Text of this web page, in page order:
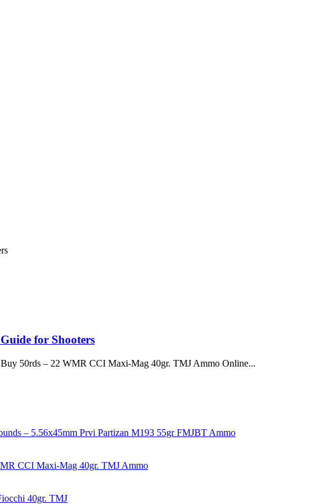
for Shooters
50rds – 22 WMR CCI Maxi-Mag 40gr. TMJ Ammo Online...
– 5.56x45mm Prvi Partizan M193 55gr FMJBT Ammo
CCI Maxi-Mag 40gr. TMJ Ammo
40gr. TMJ